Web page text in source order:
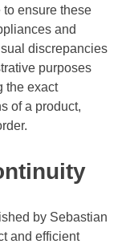
ensure these
and
discrepancies
purposes
the exact
of a product,
by Sebastian
and efficient